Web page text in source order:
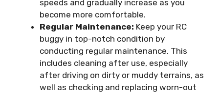
speeds and gradually increase as you
become more comfortable.
Regular Maintenance: Keep your RC
buggy in top-notch condition by
conducting regular maintenance. This
includes cleaning after use, especially
after driving on dirty or muddy terrains, as
well as checking and replacing worn-out